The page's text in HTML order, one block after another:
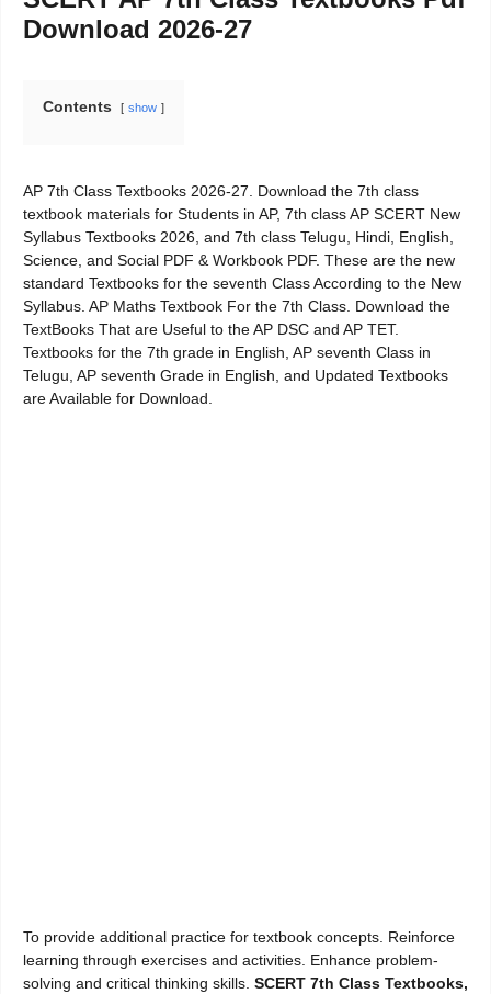
Download 2026-27
Contents show
AP 7th Class Textbooks 2026-27. Download the 7th class
textbook materials for Students in AP, 7th class AP SCERT New
Syllabus Textbooks 2026, and 7th class Telugu, Hindi, English,
Science, and Social PDF & Workbook PDF. These are the new
standard Textbooks for the seventh Class According to the New
Syllabus. AP Maths Textbook For the 7th Class. Download the
TextBooks That are Useful to the AP DSC and AP TET.
Textbooks for the 7th grade in English, AP seventh Class in
Telugu, AP seventh Grade in English, and Updated Textbooks
are Available for Download.
To provide additional practice for textbook concepts. Reinforce
learning through exercises and activities. Enhance problem-
solving and critical thinking skills. SCERT 7th Class Textbooks,